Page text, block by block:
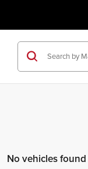
No vehicles found